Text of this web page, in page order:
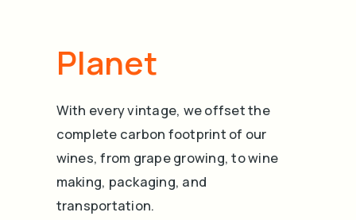
Planet
With every vintage, we offset the
complete carbon footprint of our
wines, from grape growing, to wine
making, packaging, and
transportation.